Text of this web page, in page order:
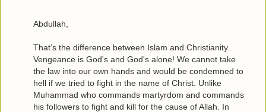
Abdullah,
That’s the difference between Islam and Christianity.
Vengeance is God's and God's alone! We cannot take
the law into our own hands and would be condemned to
hell if we tried to fight in the name of Christ. Unlike
Muhammad who commands martyrdom and commands
his followers to fight and kill for the cause of Allah. In